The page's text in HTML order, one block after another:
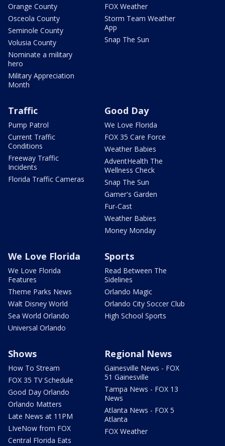
Orange County
Osceola County
Seminole County
Volusia County
Nominate a military
hero
Military Appreciation
Month
FOX Weather
Storm Team Weather
App
Snap The Sun
Traffic
Pump Patrol
Current Traffic
Conditions
Freeway Traffic
Incidents
Florida Traffic Cameras
Good Day
We Love Florida
FOX 35 Care Force
Weather Babies
AdventHealth The
Wellness Check
Snap The Sun
Garner's Garden
Fur-Cast
Weather Babies
Money Monday
We Love Florida
We Love Florida
Features
Theme Parks News
Walt Disney World
Sea World Orlando
Universal Orlando
Sports
Read Between The
Sidelines
Orlando Magic
Orlando City Soccer Club
High School Sports
Shows
How To Stream
FOX 35 TV Schedule
Good Day Orlando
Orlando Matters
Late News at 11PM
LIveNow from FOX
Central Florida Eats
Regional News
Gainesville News - FOX
51 Gainesville
Tampa News - FOX 13
News
Atlanta News - FOX 5
Atlanta
FOX Weather